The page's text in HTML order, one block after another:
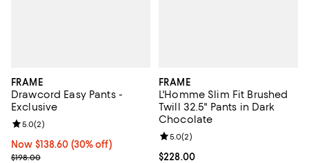
FRAME
Drawcord Easy Pants -
Exclusive
Now $138.60; 30% off;
Now $138.60 (30% off)
Previous price $198.00
$198.00
Review rating: 5.0 out of 5; 2 reviews;
5.0(2)
FRAME
L'Homme Slim Fit Brushed
Twill 32.5" Pants in Dark
Chocolate
Current price $228.00; ;
$228.00
Review rating: 5.0 out of 5; 2
5.0(2)